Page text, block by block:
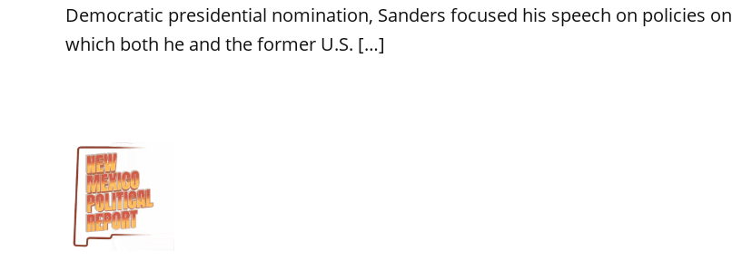
Democratic presidential nomination, Sanders focused his speech on policies on
which both he and the former U.S. […]